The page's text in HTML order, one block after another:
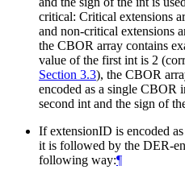
critical: Critical extensions
and non-critical extensions
the CBOR array contains
value of the first int is 2
Section 3.3), the CBOR
encoded as a single CBOR
second int and the sign of
If extensionID is encoded
it is followed by the DER-
following way:¶